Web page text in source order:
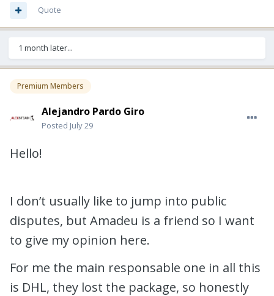
Quote
1 month later...
Premium Members
Alejandro Pardo Giro
Posted July 29
Hello!
I don’t usually like to jump into public
disputes, but Amadeu is a friend so I want
to give my opinion here.
For me the main responsable one in all this
is DHL, they lost the package, so honestly